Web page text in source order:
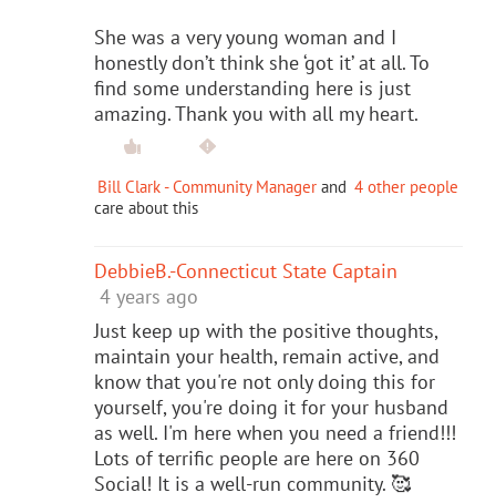
She was a very young woman and I
honestly don’t think she ‘got it’ at all. To
find some understanding here is just
amazing. Thank you with all my heart.
Bill Clark - Community Manager and 4 other people
care about this
DebbieB.-Connecticut State Captain
4 years ago
Just keep up with the positive thoughts,
maintain your health, remain active, and
know that you're not only doing this for
yourself, you're doing it for your husband
as well. I'm here when you need a friend!!!
Lots of terrific people are here on 360
Social! It is a well-run community. 🥰